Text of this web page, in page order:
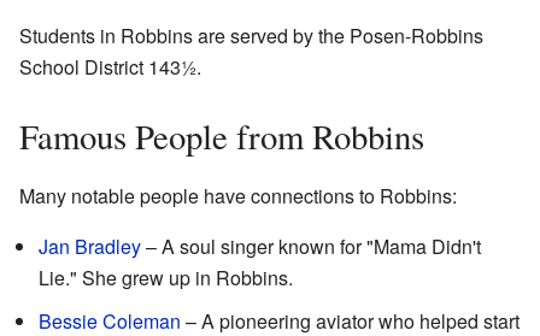
Students in Robbins are served by the Posen-Robbins
School District 143½.
Famous People from Robbins
Many notable people have connections to Robbins:
Jan Bradley– A soul singer known for "Mama Didn't
Lie." She grew up in Robbins.
Bessie Coleman – A pioneering aviator who helped start